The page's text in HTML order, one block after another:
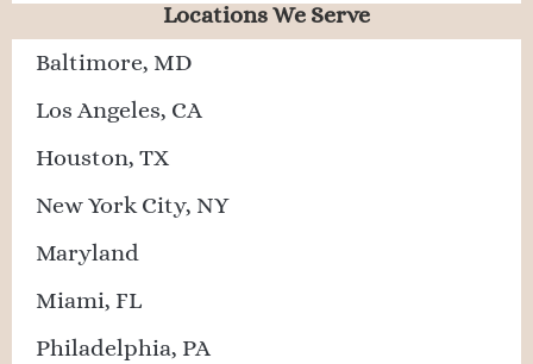
Locations We Serve
Baltimore, MD
Los Angeles, CA
Houston, TX
New York City, NY
Maryland
Miami, FL
Philadelphia, PA